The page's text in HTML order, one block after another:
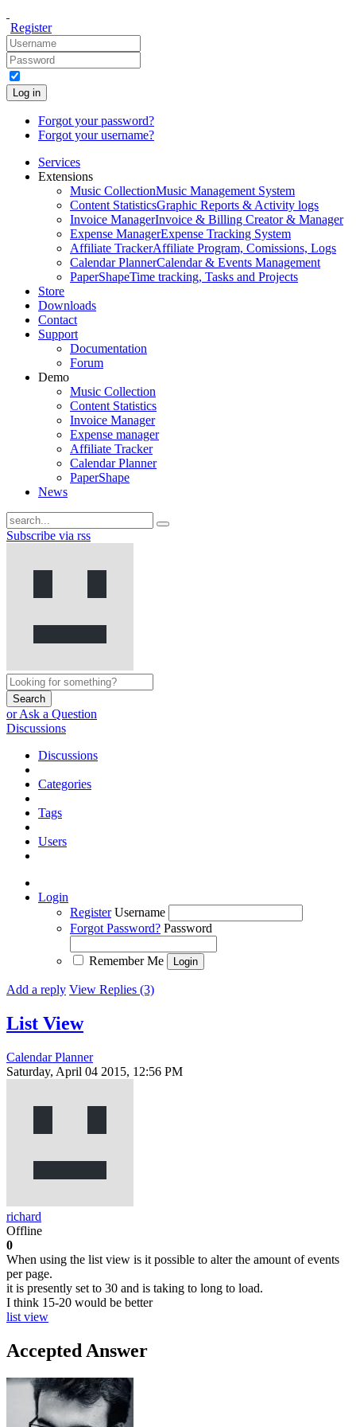
Register
Log in
Forgot your password?
Forgot your username?
Services
Extensions
Music CollectionMusic Management System
Content StatisticsGraphic Reports & Activity logs
Invoice ManagerInvoice & Billing Creator & Manager
Expense ManagerExpense Tracking System
Affiliate TrackerAffiliate Program, Comissions, Logs
Calendar PlannerCalendar & Events Management
PaperShapeTime tracking, Tasks and Projects
Store
Downloads
Contact
Support
Documentation
Forum
Demo
Music Collection
Content Statistics
Invoice Manager
Expense manager
Affiliate Tracker
Calendar Planner
PaperShape
News
Subscribe via rss
Search
or Ask a Question
Discussions
Discussions
Categories
Tags
Users
Login
Register Username
Forgot Password? Password
Remember Me
Add a reply View Replies (3)
List View
Calendar Planner
Saturday, April 04 2015, 12:56 PM
richard
Offline
0
When using the list view is it possible to alter the amount of events
per page.
it is presently set to 30 and is taking to long to load.
I think 15-20 would be better
list view
Accepted Answer